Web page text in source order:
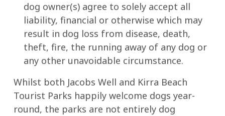
dog owner(s) agree to solely accept all
liability, financial or otherwise which may
result in dog loss from disease, death,
theft, fire, the running away of any dog or
any other unavoidable circumstance.
Whilst both Jacobs Well and Kirra Beach
Tourist Parks happily welcome dogs year-
round, the parks are not entirely dog